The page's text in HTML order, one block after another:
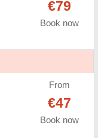
€79
Book now
From
€47
Book now